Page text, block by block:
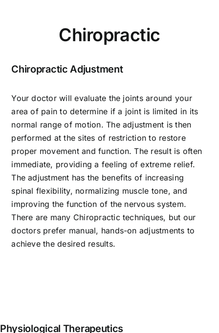
Contact Us
My Account
Search
For:
Chiropractic
Chiropractic Adjustment
Your doctor will evaluate the joints around your
area of pain to determine if a joint is limited in its
normal range of motion. The adjustment is then
performed at the sites of restriction to restore
proper movement and function. The result is often
immediate, providing a feeling of extreme relief.
The adjustment has the benefits of increasing
spinal flexibility, normalizing muscle tone, and
improving the function of the nervous system.
There are many Chiropractic techniques, but our
doctors prefer manual, hands-on adjustments to
achieve the desired results.
Physiological Therapeutics